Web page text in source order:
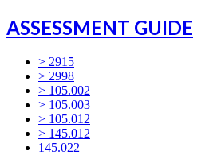
ASSESSMENT GUIDE
> 2915
> 2998
> 105.002
> 105.003
> 105.012
> 145.012
145.022